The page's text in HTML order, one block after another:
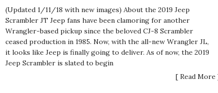
(Updated 1/11/18 with new images) About the 2019 Jeep
Scrambler JT Jeep fans have been clamoring for another
Wrangler-based pickup since the beloved CJ-8 Scrambler
ceased production in 1985. Now, with the all-new Wrangler JL,
it looks like Jeep is finally going to deliver. As of now, the 2019
Jeep Scrambler is slated to begin
[ Read More